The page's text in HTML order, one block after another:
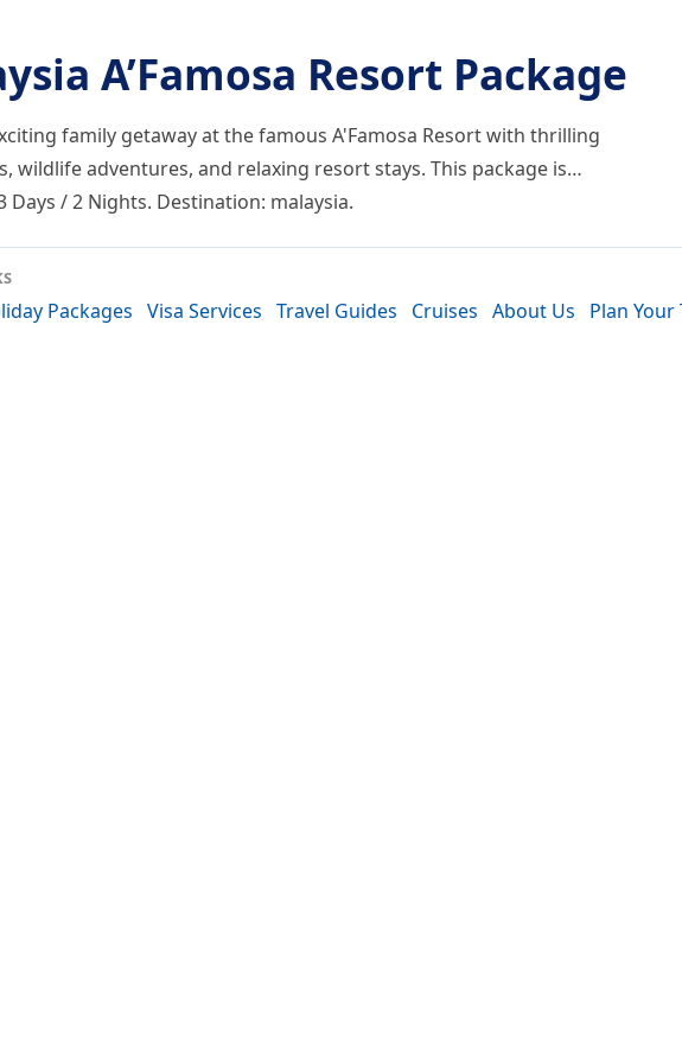
A’Famosa Resort Package
family getaway at the famous A'Famosa Resort with thrilling
wildlife adventures, and relaxing resort stays. This package is…
Days / 2 Nights. Destination: malaysia.
Packages Visa Services Travel Guides Cruises About Us Plan Your